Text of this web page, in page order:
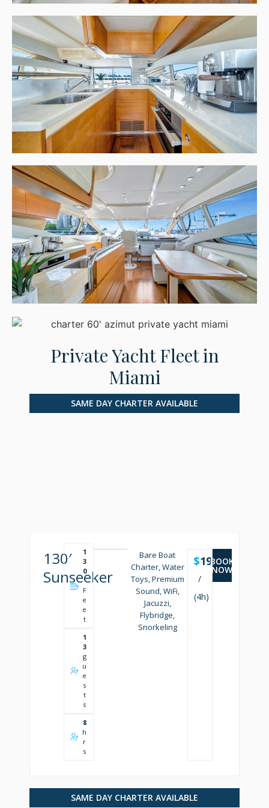
Private Yacht Fleet in
Miami
SAME DAY CHARTER AVAILABLE
130′
Sunseeker
1
3
0
'
F
e
e
t
1
3
g
u
e
s
t
s
8
h
r
s
Bare Boat
Charter, Water
Toys, Premium
Sound, WiFi,
Jacuzzi,
Flybridge,
Snorkeling
$19500
/
(4h)
BOOK
NOW
SAME DAY CHARTER AVAILABLE